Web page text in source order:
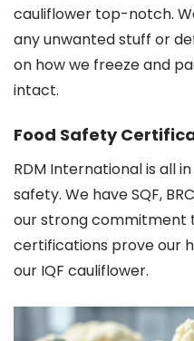
cauliflower top-notch.
any unwanted stuff or
on how we freeze and
intact.
Food Safety
RDM International is all
safety. We have SQF,
our strong commitment
certifications prove our
our IQF cauliflower.